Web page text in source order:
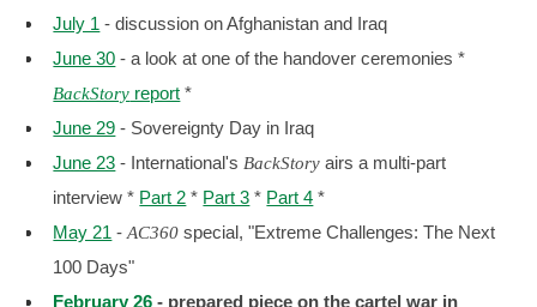
July 1 - discussion on Afghanistan and Iraq
June 30 - a look at one of the handover ceremonies *
BackStory report *
June 29 - Sovereignty Day in Iraq
June 23 - International's BackStory airs a multi-part
interview * Part 2 * Part 3 * Part 4 *
May 21 -AC360 special, "Extreme Challenges: The Next
100 Days"
February 26 - prepared piece on the cartel war in